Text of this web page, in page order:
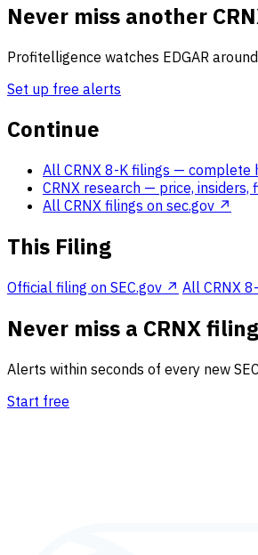
Never miss another
Profitelligence watches EDGAR
Set up free alerts
Continue
All CRNX 8-K filings — complete
CRNX research — price, insiders,
All CRNX filings on sec.gov ↗
This Filing
Official filing on SEC.gov ↗ All CRNX
Never miss a CRNX filing
Alerts within seconds of every new
Start free